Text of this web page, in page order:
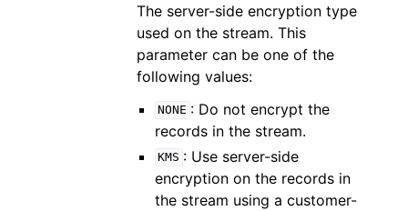
The server-side encryption type
used on the stream. This
parameter can be one of the
following values:
NONE : Do not encrypt the
records in the stream.
KMS : Use server-side
encryption on the records in
the stream using a customer-